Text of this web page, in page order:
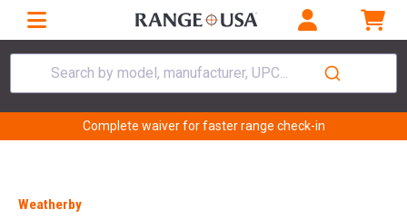
Search by model, manufacturer, UPC...
Complete waiver for faster range check-in
Weatherby